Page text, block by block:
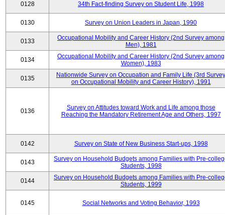
0128 34th Fact-finding Survey on Student Life, 1998
0130 Survey on Union Leaders in Japan, 1990
0133
Occupational Mobility and Career History (2nd Survey among
Men), 1981
0134
Occupational Mobility and Career History (2nd Survey among
Women), 1983
0135
Nationwide Survey on Occupation and Family Life (3rd Survey
on Occupational Mobility and Career History), 1991
0136
Survey on Attitudes toward Work and Life among those
Reaching the Mandatory Retirement Age and Others, 1997
0142 Survey on State of New Business Start-ups, 1998
0143
Survey on Household Budgets among Families with Pre-
Students, 1998
0144
Survey on Household Budgets among Families with Pre-
Students, 1999
0145 Social Networks and Voting Behavior, 1993